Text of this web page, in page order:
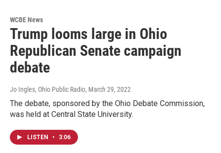
WCBE News
Trump looms large in Ohio
Republican Senate campaign
debate
Jo Ingles, Ohio Public Radio, March 29, 2022
The debate, sponsored by the Ohio Debate Commission,
was held at Central State University.
LISTEN • 3:06